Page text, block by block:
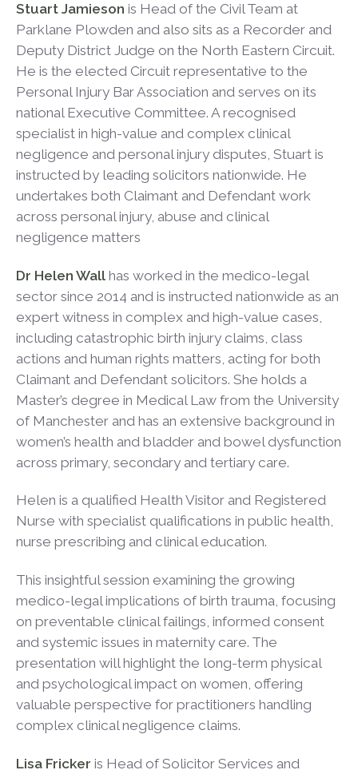
Stuart Jamieson is Head of the Civil Team at
Parklane Plowden and also sits as a Recorder and
Deputy District Judge on the North Eastern Circuit.
He is the elected Circuit representative to the
Personal Injury Bar Association and serves on its
national Executive Committee. A recognised
specialist in high-value and complex clinical
negligence and personal injury disputes, Stuart is
instructed by leading solicitors nationwide. He
undertakes both Claimant and Defendant work
across personal injury, abuse and clinical
negligence matters
Dr Helen Wall has worked in the medico-legal
sector since 2014 and is instructed nationwide as an
expert witness in complex and high-value cases,
including catastrophic birth injury claims, class
actions and human rights matters, acting for both
Claimant and Defendant solicitors. She holds a
Master’s degree in Medical Law from the University
of Manchester and has an extensive background in
women’s health and bladder and bowel dysfunction
across primary, secondary and tertiary care.
Helen is a qualified Health Visitor and Registered
Nurse with specialist qualifications in public health,
nurse prescribing and clinical education.
This insightful session examining the growing
medico-legal implications of birth trauma, focusing
on preventable clinical failings, informed consent
and systemic issues in maternity care. The
presentation will highlight the long-term physical
and psychological impact on women, offering
valuable perspective for practitioners handling
complex clinical negligence claims.
Lisa Fricker is Head of Solicitor Services and